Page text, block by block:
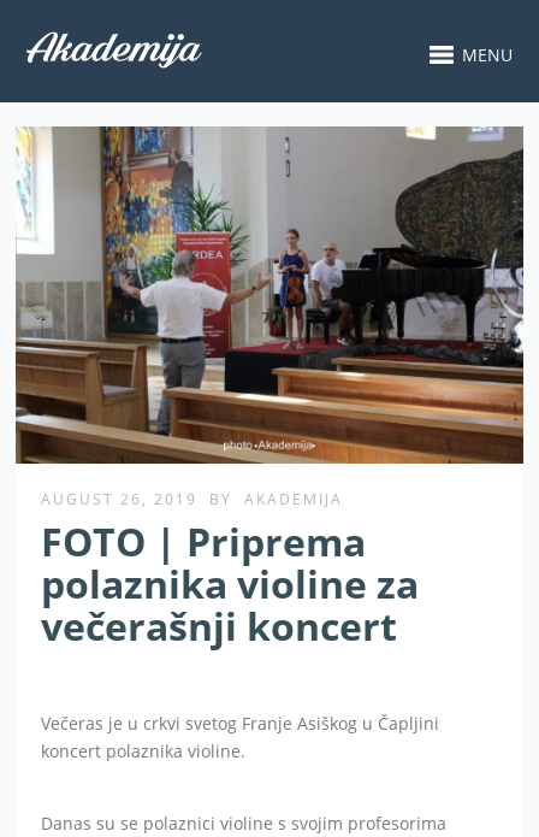
MENU
AUGUST 26, 2019 BY AKADEMIJA
FOTO | Priprema
polaznika violine za
večerašnji koncert
Večeras je u crkvi svetog Franje Asiškog u Čapljini
koncert polaznika violine.
Danas su se polaznici violine s svojim profesorima